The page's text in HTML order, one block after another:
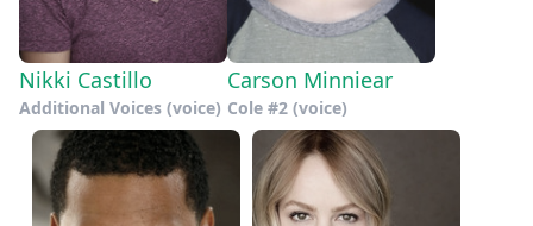
Nikki Castillo
Additional Voices (voice)
Carson Minniear
Cole #2 (voice)